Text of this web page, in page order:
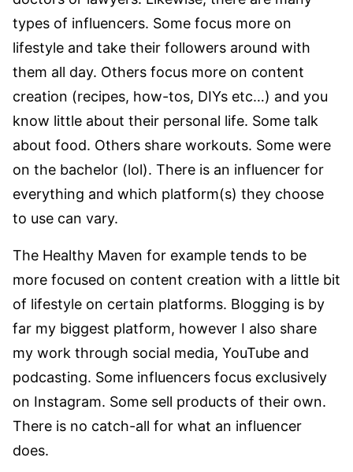
types of influencers. Some focus more on
lifestyle and take their followers around with
them all day. Others focus more on content
creation (recipes, how-tos, DIYs etc…) and you
know little about their personal life. Some talk
about food. Others share workouts. Some were
on the bachelor (lol). There is an influencer for
everything and which platform(s) they choose
to use can vary.
The Healthy Maven for example tends to be
more focused on content creation with a little bit
of lifestyle on certain platforms. Blogging is by
far my biggest platform, however I also share
my work through social media, YouTube and
podcasting. Some influencers focus exclusively
on Instagram. Some sell products of their own.
There is no catch-all for what an influencer
does.